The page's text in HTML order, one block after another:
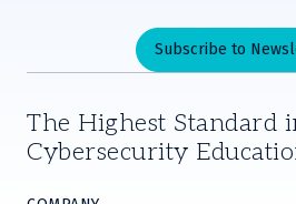
Subscribe to
The Highest Standard
Cybersecurity